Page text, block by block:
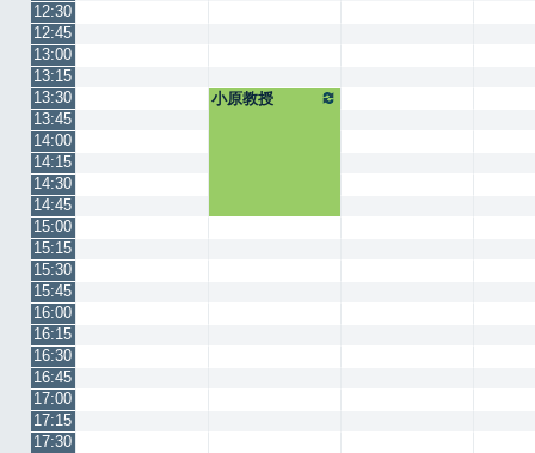
12:30
12:45
13:00
13:15
13:30
小原教授
13:45
14:00
14:15
14:30
14:45
15:00
15:15
15:30
15:45
16:00
16:15
16:30
16:45
17:00
17:15
17:30